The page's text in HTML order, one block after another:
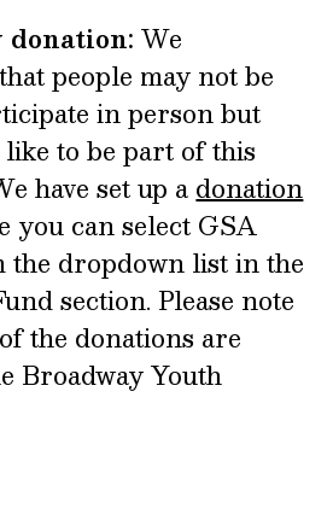
We
people may not be
in person but
to be part of this
have set up adonation
you can select GSA
the dropdown list in the
section. Please note
the donations are
Broadway Youth